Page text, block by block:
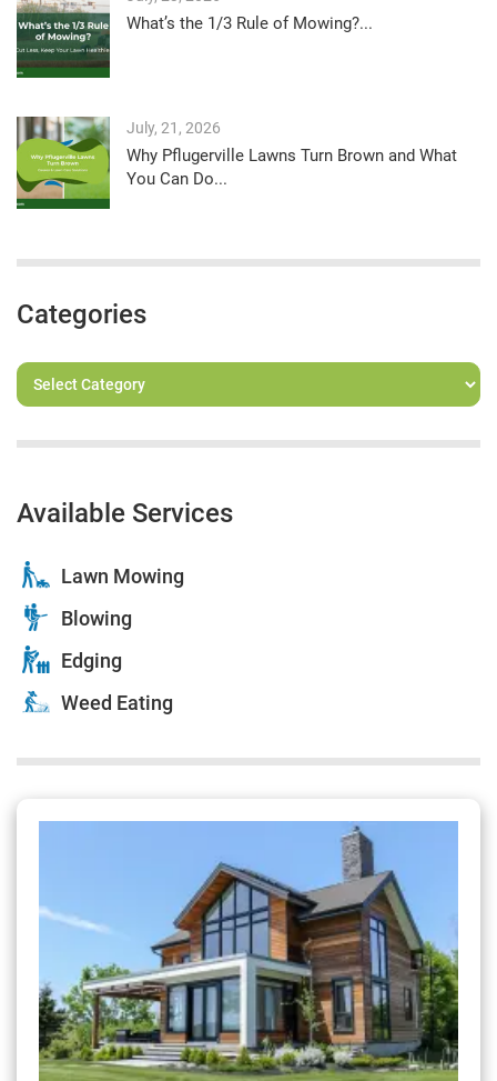
What’s the 1/3 Rule of Mowing?...
July, 21, 2026
Why Pflugerville Lawns Turn Brown and What
You Can Do...
Categories
Available Services
Lawn Mowing
Blowing
Edging
Weed Eating